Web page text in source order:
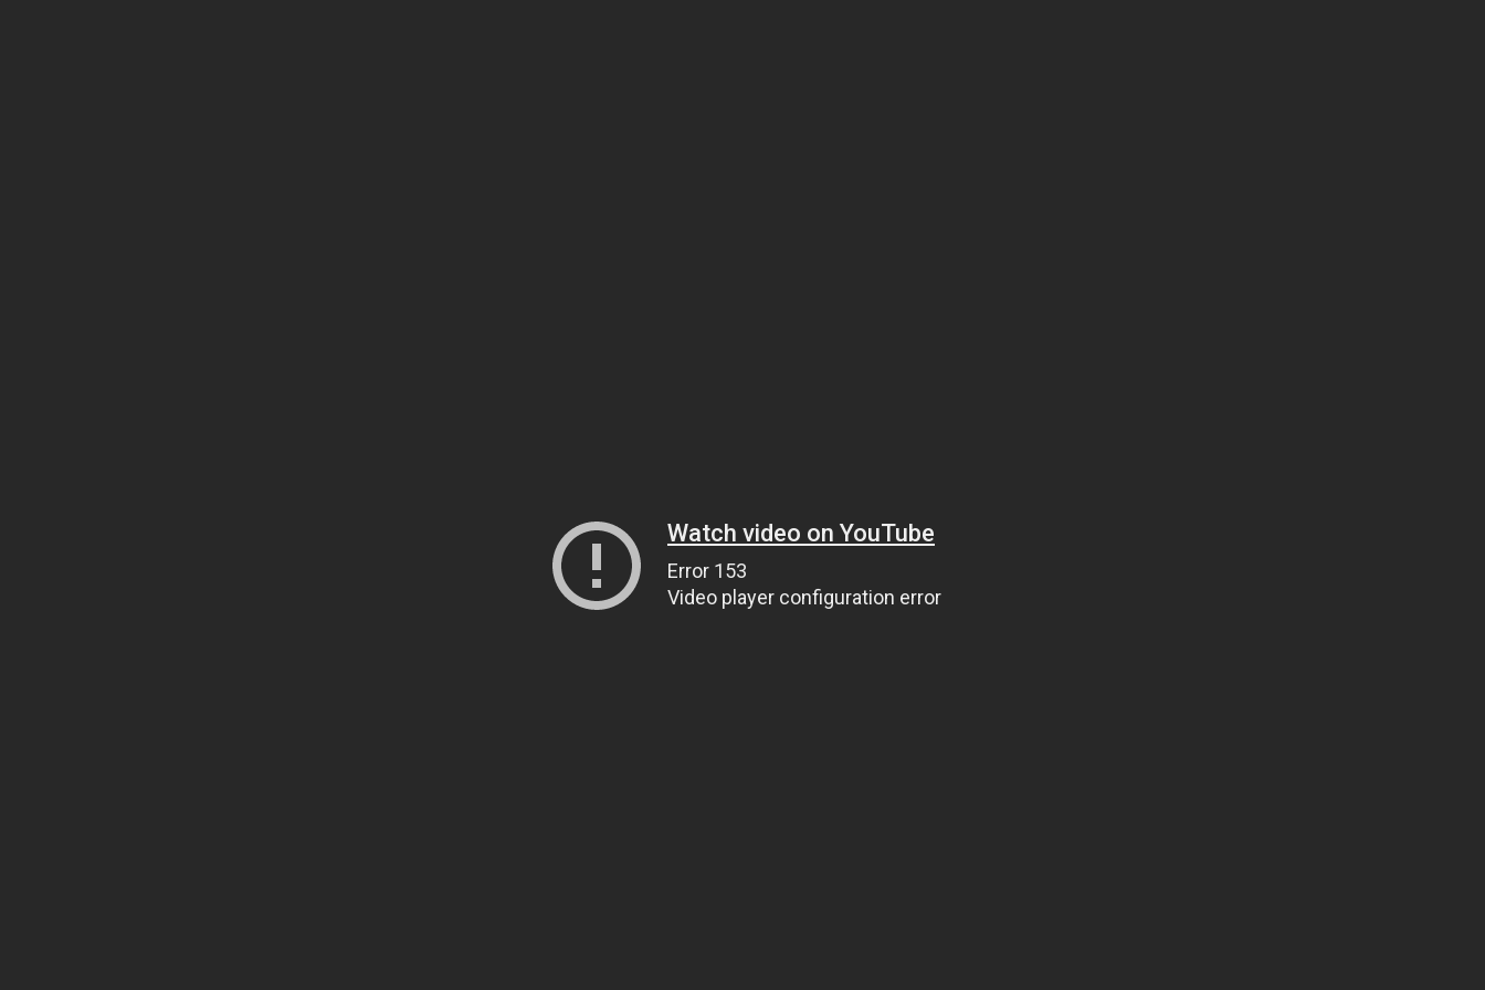
Watch video on YouTube
Error 153
Video player configuration error